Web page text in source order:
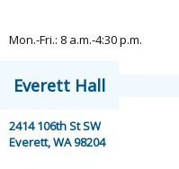
Mon.-Fri.: 8 a.m.-4:30 p.m.
Everett Hall
2414 106th St SW
Everett, WA 98204